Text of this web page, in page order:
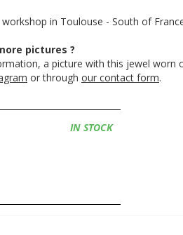
in Toulouse - South of
pictures ?
a picture with this jewel worn
or through our contact form.
Availability:
IN STOCK